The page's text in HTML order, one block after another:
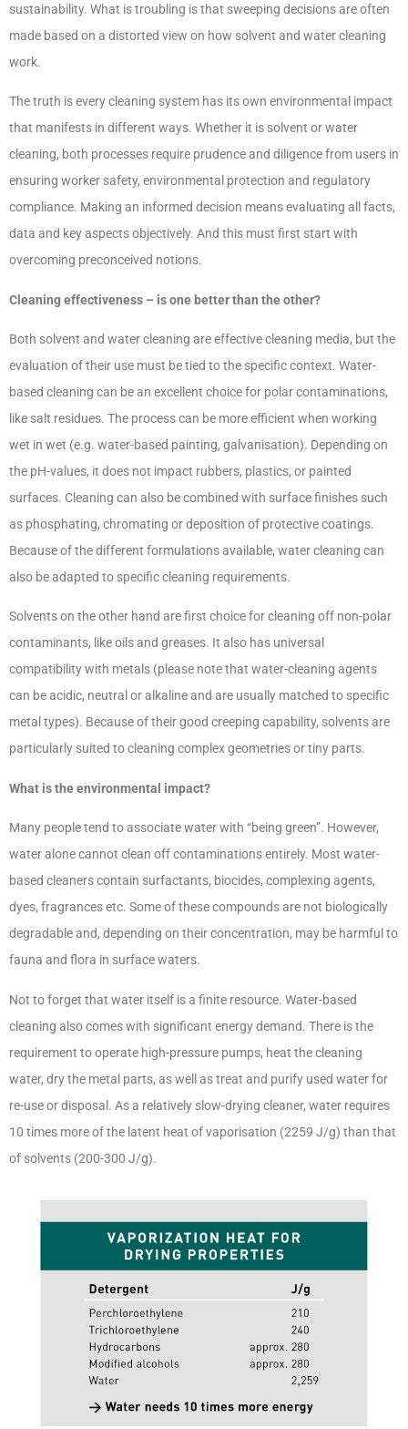
sustainability. What is troubling is that sweeping decisions are often
made based on a distorted view on how solvent and water cleaning
work.
The truth is every cleaning system has its own environmental impact
that manifests in different ways. Whether it is solvent or water
cleaning, both processes require prudence and diligence from users in
ensuring worker safety, environmental protection and regulatory
compliance. Making an informed decision means evaluating all facts,
data and key aspects objectively. And this must first start with
overcoming preconceived notions.
Cleaning effectiveness – is one better than the other?
Both solvent and water cleaning are effective cleaning media, but the
evaluation of their use must be tied to the specific context. Water-
based cleaning can be an excellent choice for polar contaminations,
like salt residues. The process can be more efficient when working
wet in wet (e.g. water-based painting, galvanisation). Depending on
the pH-values, it does not impact rubbers, plastics, or painted
surfaces. Cleaning can also be combined with surface finishes such
as phosphating, chromating or deposition of protective coatings.
Because of the different formulations available, water cleaning can
also be adapted to specific cleaning requirements.
Solvents on the other hand are first choice for cleaning off non-polar
contaminants, like oils and greases. It also has universal
compatibility with metals (please note that water-cleaning agents
can be acidic, neutral or alkaline and are usually matched to specific
metal types). Because of their good creeping capability, solvents are
particularly suited to cleaning complex geometries or tiny parts.
What is the environmental impact?
Many people tend to associate water with “being green”. However,
water alone cannot clean off contaminations entirely. Most water-
based cleaners contain surfactants, biocides, complexing agents,
dyes, fragrances etc. Some of these compounds are not biologically
degradable and, depending on their concentration, may be harmful to
fauna and flora in surface waters.
Not to forget that water itself is a finite resource. Water-based
cleaning also comes with significant energy demand. There is the
requirement to operate high-pressure pumps, heat the cleaning
water, dry the metal parts, as well as treat and purify used water for
re-use or disposal. As a relatively slow-drying cleaner, water requires
10 times more of the latent heat of vaporisation (2259 J/g) than that
of solvents (200-300 J/g).